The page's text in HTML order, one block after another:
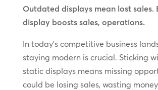
Outdated displays mean lost sales.
display boosts sales, operations.
In today’s competitive business
staying modern is crucial. Sticking
static displays means missing
could be losing sales, wasting